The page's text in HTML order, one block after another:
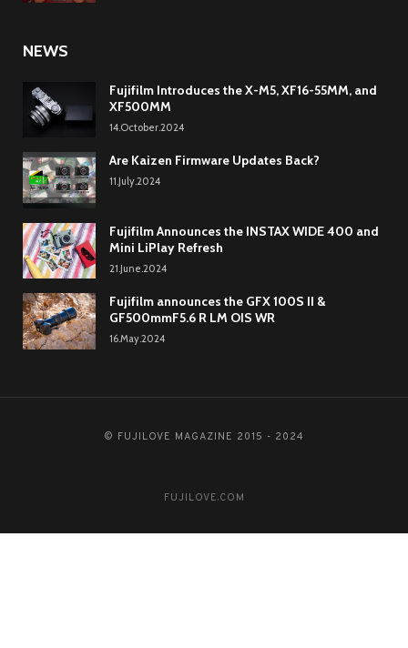
NEWS
Fujifilm Introduces the X-M5, XF16-55MM, and
XF500MM
14.October.2024
Are Kaizen Firmware Updates Back?
11.July.2024
Fujifilm Announces the INSTAX WIDE 400 and
Mini LiPlay Refresh
21.June.2024
Fujifilm announces the GFX 100S II &
GF500mmF5.6 R LM OIS WR
16.May.2024
© FUJILOVE MAGAZINE 2015 - 2024
FUJILOVE.COM